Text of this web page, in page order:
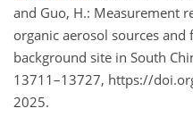
and Guo, H.: Measurement
organic aerosol sources
background site in South
13711–13727, https://
2025.